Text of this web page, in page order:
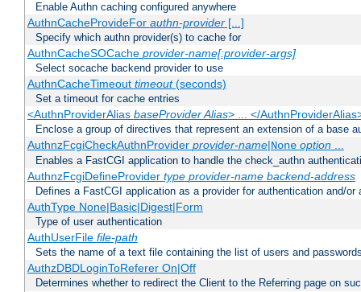
Enable Authn caching configured anywhere
AuthnCacheProvideFor authn-provider[...]
Specify which authn provider(s) to cache for
AuthnCacheSOCache provider-name[:provider-args]
Select socache backend provider to use
AuthnCacheTimeout timeout(seconds)
Set a timeout for cache entries
<AuthnProviderAlias baseProvider Alias> ... </
Enclose a group of directives that represent an extension of a base
AuthnzFcgiCheckAuthnProvider provider-name|None option...
Enables a FastCGI application to handle the check_authn
AuthnzFcgiDefineProvider type provider-name backend-address
Defines a FastCGI application as a provider for authentication and/or
AuthType None|Basic|Digest|Form
Type of user authentication
AuthUserFile file-path
Sets the name of a text file containing the list of users and
AuthzDBDLoginToReferer On|Off
Determines whether to redirect the Client to the Referring page on